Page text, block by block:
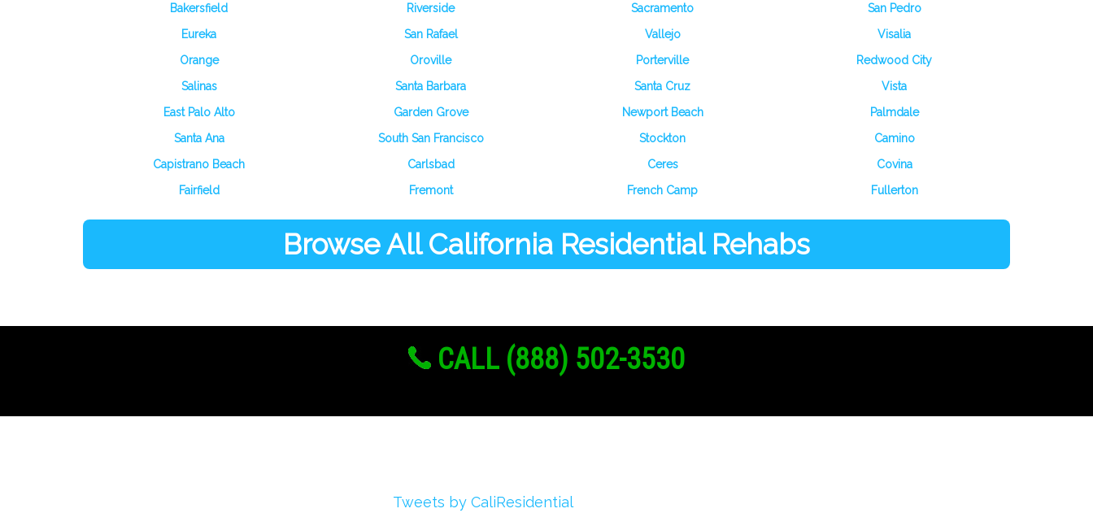
Bakersfield
Riverside Sacramento
San Pedro
Eureka
San Rafael Vallejo
Visalia
Orange
Oroville Porterville
Redwood City
Salinas
Santa Barbara Santa Cruz
Vista
East Palo Alto
Garden Grove Newport Beach
Palmdale
Santa Ana
South San Francisco Stockton
Camino
Capistrano Beach
Carlsbad Ceres
Covina
Fairfield
Fremont French Camp Fullerton
Browse All California Residential Rehabs
CALL (888) 502-3530
Tweets by CaliResidential